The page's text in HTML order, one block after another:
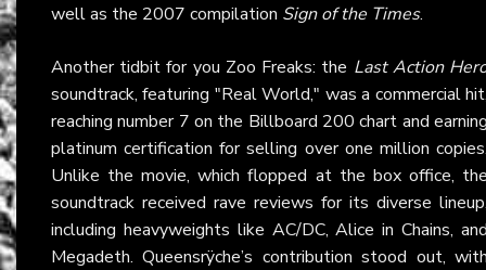
well as the 2007 compilation Sign of the Times.
Another tidbit for you Zoo Freaks: the Last Action
soundtrack, featuring "Real World," was a commercial
reaching number 7 on the Billboard 200 chart and
platinum certification for selling over one million
Unlike the movie, which flopped at the box office,
soundtrack received rave reviews for its diverse
including heavyweights like AC/DC, Alice in Chains,
Megadeth. Queensrÿche’s contribution stood out,